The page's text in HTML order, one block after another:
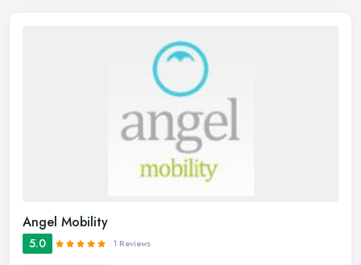
Angel Mobility
5.0 1 Reviews